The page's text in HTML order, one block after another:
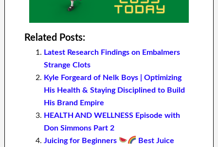
Related Posts:
Latest Research Findings on Embalmers
Strange Clots
Kyle Forgeard of Nelk Boys | Optimizing
His Health & Staying Disciplined to Build
His Brand Empire
HEALTH AND WELLNESS Episode with
Don Simmons Part 2
Juicing for Beginners
Best Juice